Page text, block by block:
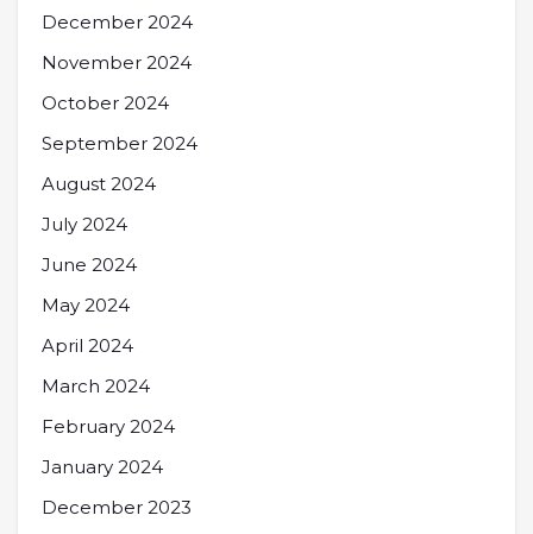
December 2024
November 2024
October 2024
September 2024
August 2024
July 2024
June 2024
May 2024
April 2024
March 2024
February 2024
January 2024
December 2023